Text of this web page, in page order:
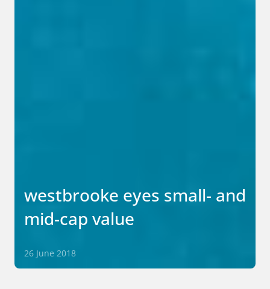
westbrooke eyes small- and
mid-cap value
26 June 2018